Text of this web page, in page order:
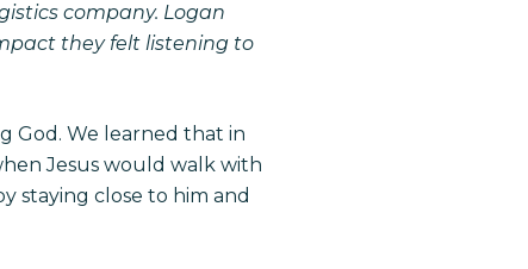
company. Logan
they felt listening to
God. We learned that in
Jesus would walk with
staying close to him and